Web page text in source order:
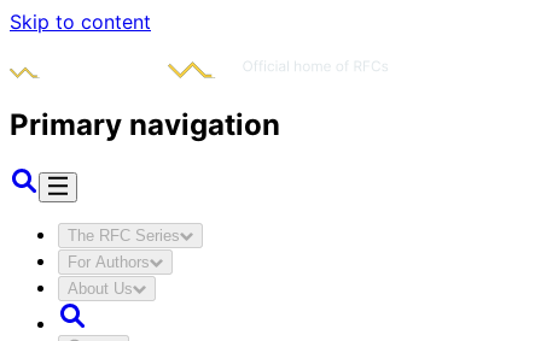
Skip to content
Primary navigation
The RFC Series
For Authors
About Us